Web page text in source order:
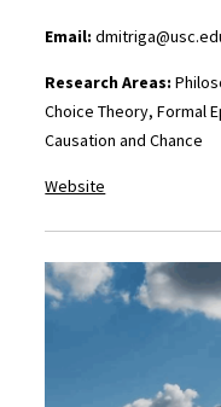
Email:
Research Areas:
Choice Theory, Formal
Causation and Chance
Website